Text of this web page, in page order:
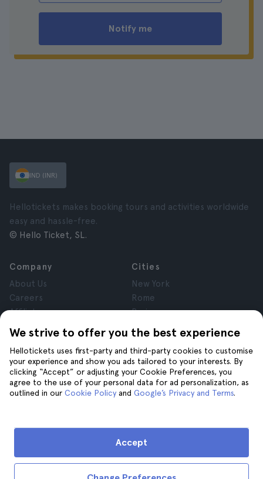
Notify me
We strive to offer you the best experience
Hellotickets uses first-party and third-party cookies to customise
your experience and show you ads tailored to your interests. By
clicking “Accept” or adjusting your Cookie Preferences, you
agree to the use of your personal data for ad personalization, as
outlined in our Cookie Policy and Google’s Privacy and Terms.
Accept
IND (INR)
Hellotickets makes booking tours and activities worldwide
easy and hassle-free.
© Hello Ticket, SL.
Company
About Us
Careers
Affiliates
Reviews
Privacy
Terms and Conditions
Legal Notice
Cookies
Cities
New York
Rome
Paris
London
Granada
Krakow
Tenerife
Help